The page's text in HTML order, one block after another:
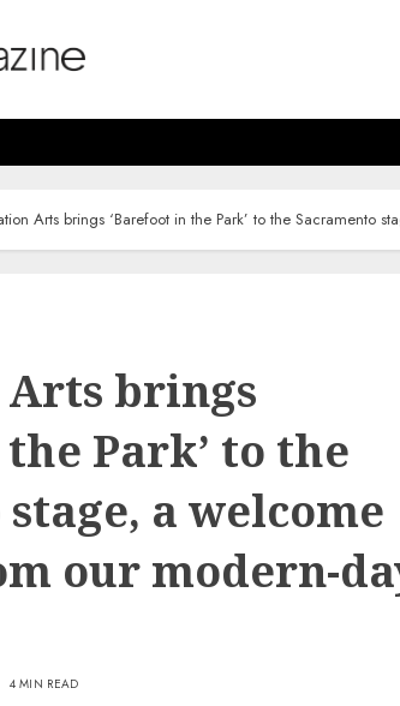
Arts brings ‘Barefoot in the Park’ to the Sacramento
brings
Park’ to the
a welcome
our modern-
4 MIN READ